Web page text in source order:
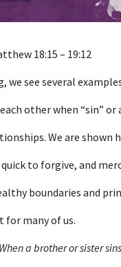
18:15 – 19:12
we see several
other when “sin” or
We are shown
to forgive, and
boundaries and
for many of us.
a brother or sister sins